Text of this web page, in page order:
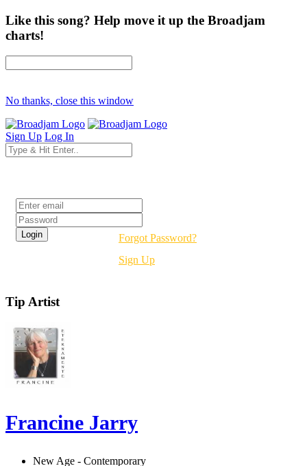
Like this song? Help move it up the Broadjam
charts!
No thanks, close this window
Sign Up Log In
Forgot Password?
Sign Up
Tip Artist
Francine Jarry
New Age - Contemporary